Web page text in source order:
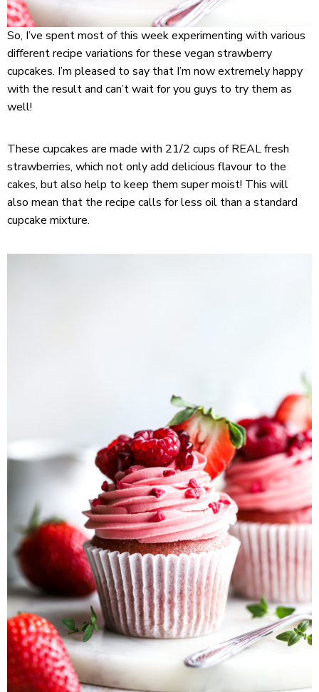
So, I’ve spent most of this week experimenting with various
different recipe variations for these vegan strawberry
cupcakes. I’m pleased to say that I’m now extremely happy
with the result and can’t wait for you guys to try them as
well!
These cupcakes are made with 21/2 cups of REAL fresh
strawberries, which not only add delicious flavour to the
cakes, but also help to keep them super moist! This will
also mean that the recipe calls for less oil than a standard
cupcake mixture.